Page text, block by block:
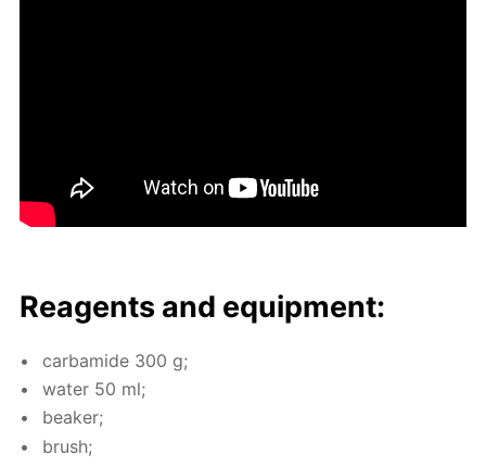
Reagents and equip­ment:
car­bamide 300 g;
wa­ter 50 ml;
beaker;
brush;